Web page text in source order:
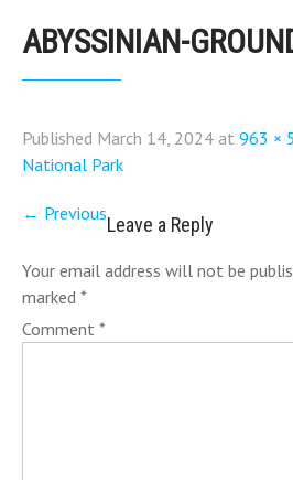
ABYSSINIAN-
Published March 14, 2024 at 963 ×
National Park
← PreviousLeave a Reply
Your email address will not be
marked *
Comment *